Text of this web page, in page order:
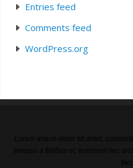
Entries feed
Comments feed
WordPress.org